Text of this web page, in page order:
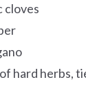
cloves
hard herbs,